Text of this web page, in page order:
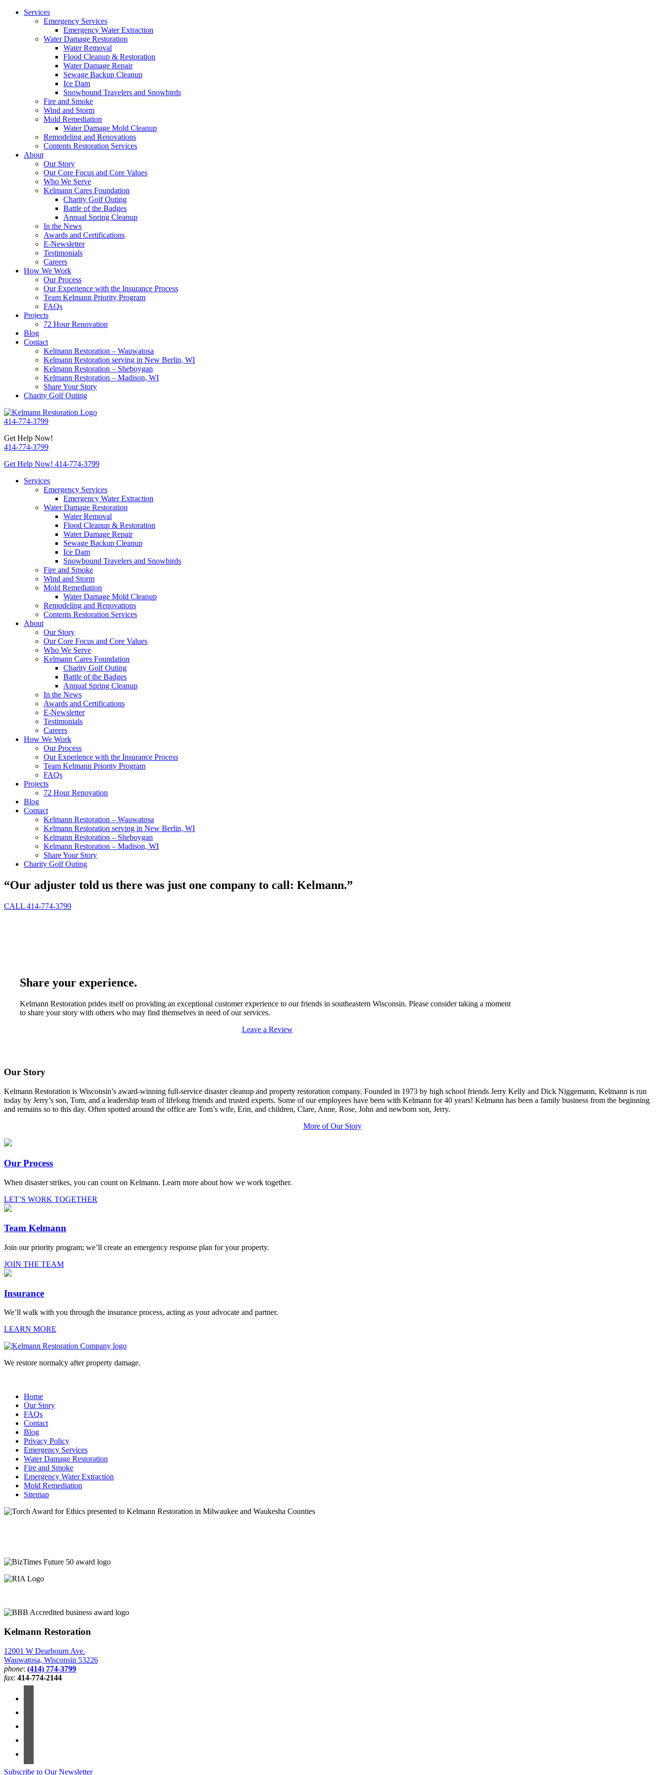
Services
Emergency Services
Emergency Water Extraction
Water Damage Restoration
Water Removal
Flood Cleanup & Restoration
Water Damage Repair
Sewage Backup Cleanup
Ice Dam
Snowbound Travelers and Snowbirds
Fire and Smoke
Wind and Storm
Mold Remediation
Water Damage Mold Cleanup
Remodeling and Renovations
Contents Restoration Services
About
Our Story
Our Core Focus and Core Values
Who We Serve
Kelmann Cares Foundation
Charity Golf Outing
Battle of the Badges
Annual Spring Cleanup
In the News
Awards and Certifications
E-Newsletter
Testimonials
Careers
How We Work
Our Process
Our Experience with the Insurance Process
Team Kelmann Priority Program
FAQs
Projects
72 Hour Renovation
Blog
Contact
Kelmann Restoration – Wauwatosa
Kelmann Restoration serving in New Berlin, WI
Kelmann Restoration – Sheboygan
Kelmann Restoration – Madison, WI
Share Your Story
Charity Golf Outing
414-774-3799
Get Help Now!
414-774-3799
Get Help Now! 414-774-3799
Services
Emergency Services
Emergency Water Extraction
Water Damage Restoration
Water Removal
Flood Cleanup & Restoration
Water Damage Repair
Sewage Backup Cleanup
Ice Dam
Snowbound Travelers and Snowbirds
Fire and Smoke
Wind and Storm
Mold Remediation
Water Damage Mold Cleanup
Remodeling and Renovations
Contents Restoration Services
About
Our Story
Our Core Focus and Core Values
Who We Serve
Kelmann Cares Foundation
Charity Golf Outing
Battle of the Badges
Annual Spring Cleanup
In the News
Awards and Certifications
E-Newsletter
Testimonials
Careers
How We Work
Our Process
Our Experience with the Insurance Process
Team Kelmann Priority Program
FAQs
Projects
72 Hour Renovation
Blog
Contact
Kelmann Restoration – Wauwatosa
Kelmann Restoration serving in New Berlin, WI
Kelmann Restoration – Sheboygan
Kelmann Restoration – Madison, WI
Share Your Story
Charity Golf Outing
“Our adjuster told us there was just one company to call: Kelmann.”
CALL 414-774-3799
Share your experience.
Kelmann Restoration prides itself on providing an exceptional customer experience to our friends in southeastern Wisconsin. Please consider taking a moment
to share your story with others who may find themselves in need of our services.
Leave a Review
Our Story
Kelmann Restoration is Wisconsin’s award-winning full-service disaster cleanup and property restoration company. Founded in 1973 by high school friends Jerry Kelly and Dick Niggemann, Kelmann is run
today by Jerry’s son, Tom, and a leadership team of lifelong friends and trusted experts. Some of our employees have been with Kelmann for 40 years! Kelmann has been a family business from the beginning
and remains so to this day. Often spotted around the office are Tom’s wife, Erin, and children, Clare, Anne, Rose, John and newborn son, Jerry.
More of Our Story
Our Process
When disaster strikes, you can count on Kelmann. Learn more about how we work together.
LET’S WORK TOGETHER
Team Kelmann
Join our priority program; we’ll create an emergency response plan for your property.
JOIN THE TEAM
Insurance
We’ll walk with you through the insurance process, acting as your advocate and partner.
LEARN MORE
We restore normalcy after property damage.
Home
Our Story
FAQs
Contact
Blog
Privacy Policy
Emergency Services
Water Damage Restoration
Fire and Smoke
Emergency Water Extraction
Mold Remediation
Sitemap
Kelmann Restoration
12001 W Dearbourn Ave.
Wauwatosa, Wisconsin 53226
phone: (414) 774-3799
fax: 414-774-2144
Subscribe to Our Newsletter